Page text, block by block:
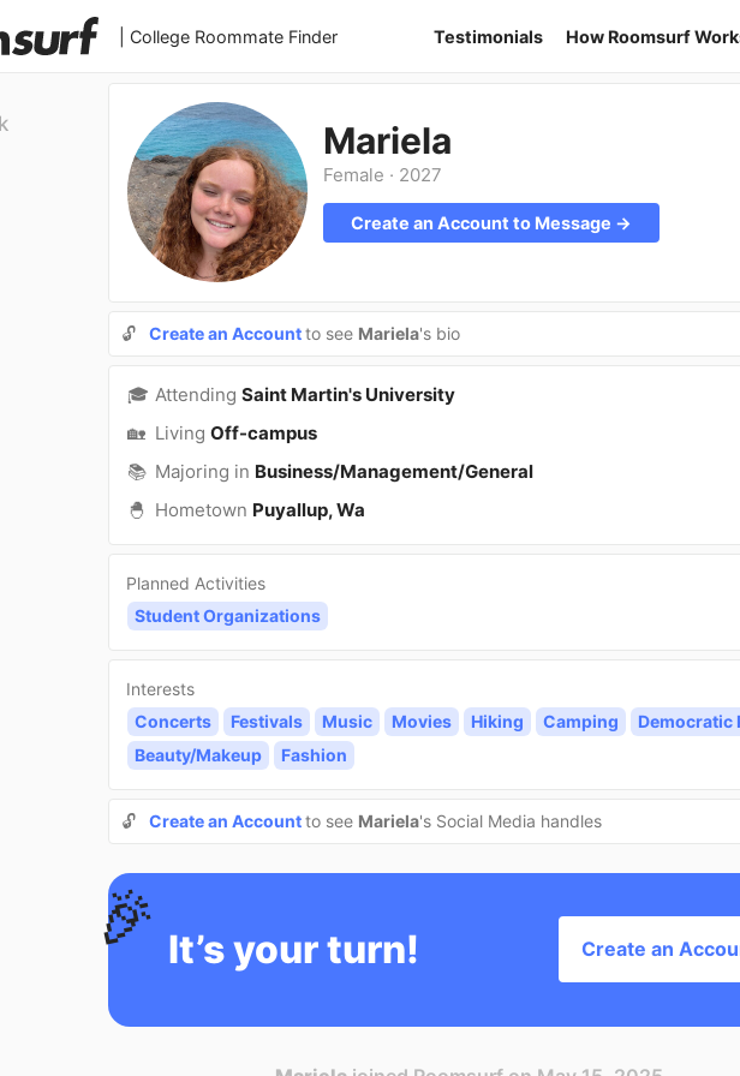
| College Roommate Finder Testimonials How Roomsurf
Mariela
Female · 2027
Create an Account to Message →
🔓 Create an Accountto see Mariela's bio
🎓 Attending Saint Martin's University
🏡 Living Off-campus
📚 Majoring in Business/Management/General
🐣 Hometown Puyallup, Wa
Planned Activities
Student Organizations
Interests
Concerts
Festivals Music Movies Hiking Camping
Democratic
Beauty/Makeup
Fashion
🔓 Create an Accountto see Mariela's Social Media handles
🎉 It’s your turn! Create an